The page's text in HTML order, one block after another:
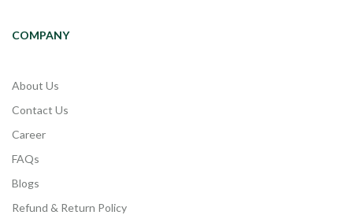
COMPANY
About Us
Contact Us
Career
FAQs
Blogs
Refund & Return Policy